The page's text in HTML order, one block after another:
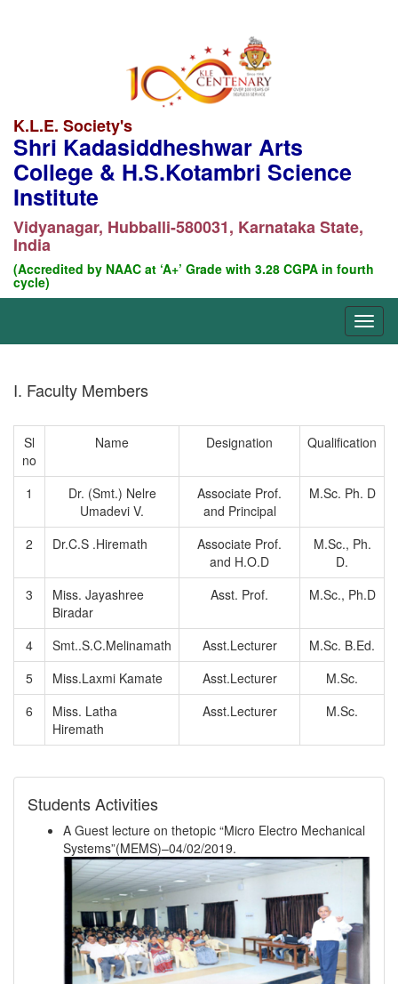
K.L.E. Society's
Shri Kadasiddheshwar Arts
College & H.S.Kotambri Science
Institute
Vidyanagar, Hubballi-580031, Karnataka State,
India
(Accredited by NAAC at ‘A+’ Grade with 3.28 CGPA in fourth
cycle)
I. Faculty Members
Sl
no
Name Designation Qualification
1
Dr. (Smt.) Nelre
Umadevi V.
Associate Prof.
and Principal
M.Sc. Ph. D
2 Dr.C.S .Hiremath
Associate Prof.
and H.O.D
M.Sc., Ph.
D.
3
Miss. Jayashree
Biradar
Asst. Prof. M.Sc., Ph.D
4 Smt..S.C.Melinamath Asst.Lecturer
M.Sc. B.Ed.
5
Miss.Laxmi Kamate Asst.Lecturer
M.Sc.
6
Miss. Latha
Hiremath
Asst.Lecturer M.Sc.
Students Activities
A Guest lecture on thetopic “Micro Electro Mechanical
Systems”(MEMS)–04/02/2019.